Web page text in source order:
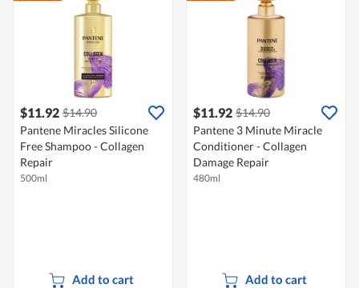
$11.92 $14.90
Pantene Miracles Silicone
Free Shampoo - Collagen
Repair
500ml
Add to cart
$11.92 $14.90
Pantene 3 Minute Miracle
Conditioner - Collagen
Damage Repair
480ml
Add to cart